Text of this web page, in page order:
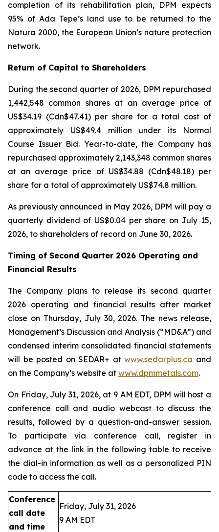
completion of its rehabilitation plan, DPM expects
95% of Ada Tepe’s land use to be returned to the
Natura 2000, the European Union’s nature protection
network.
Return of Capital to Shareholders
During the second quarter of 2026, DPM repurchased
1,442,548 common shares at an average price of
US$34.19 (Cdn$47.41) per share for a total cost of
approximately US$49.4 million under its Normal
Course Issuer Bid. Year-to-date, the Company has
repurchased approximately 2,143,348 common shares
at an average price of US$34.88 (Cdn$48.18) per
share for a total of approximately US$74.8 million.
As previously announced in May 2026, DPM will pay a
quarterly dividend of US$0.04 per share on July 15,
2026, to shareholders of record on June 30, 2026.
Timing of Second Quarter 2026 Operating and
Financial Results
The Company plans to release its second quarter
2026 operating and financial results after market
close on Thursday, July 30, 2026. The news release,
Management’s Discussion and Analysis (“MD&A”) and
condensed interim consolidated financial statements
will be posted on SEDAR+ atwww.sedarplus.ca and
on the Company’s website at www.dpmmetals.com.
On Friday, July 31, 2026, at 9 AM EDT, DPM will host a
conference call and audio webcast to discuss the
results, followed by a question-and-answer session.
To participate via conference call, register in
advance at the link in the following table to receive
the dial-in information as well as a personalized PIN
code to access the call.
Conference
call date
and time
Friday, July 31, 2026
9 AM EDT